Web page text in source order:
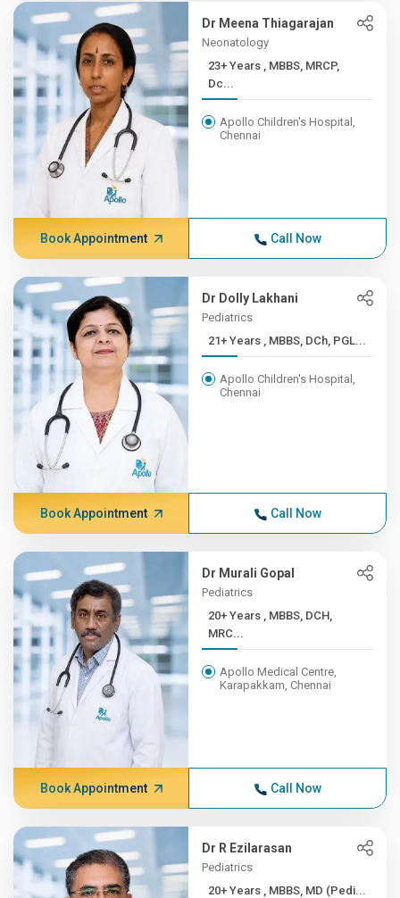
Dr Meena Thiagarajan
Neonatology
23+ Years , MBBS, MRCP,
Dc...
Apollo Children's Hospital,
Chennai
Book Appointment Call Now
Dr Dolly Lakhani
Pediatrics
21+ Years , MBBS, DCh, PGL...
Apollo Children's Hospital,
Chennai
Book Appointment Call Now
Dr Murali Gopal
Pediatrics
20+ Years , MBBS, DCH,
MRC...
Apollo Medical Centre,
Karapakkam, Chennai
Book Appointment Call Now
Dr R Ezilarasan
Pediatrics
20+ Years , MBBS, MD (Pedi...